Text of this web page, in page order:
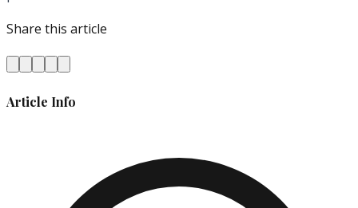
Share this article
Article Info